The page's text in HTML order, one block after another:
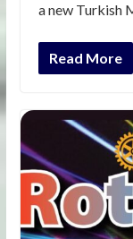
a new Turkish
Read More